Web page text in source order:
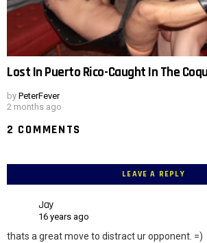
Lost In Puerto Rico-Caught In The
by PeterFever
2 months ago
2 COMMENTS
LEAVE A REPLY
Jay
16 years ago
thats a great move to distract ur opponent. =)